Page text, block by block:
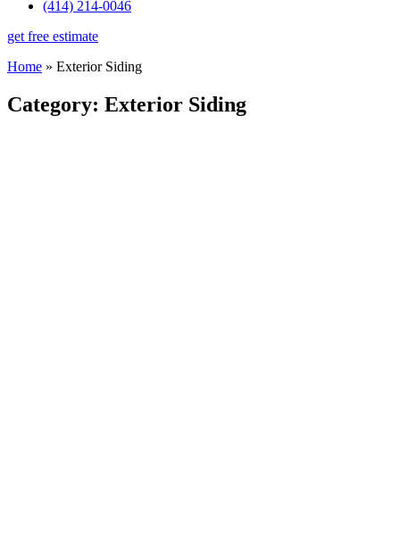
(414) 214-0046
get free estimate
Home » Exterior Siding
Category: Exterior Siding